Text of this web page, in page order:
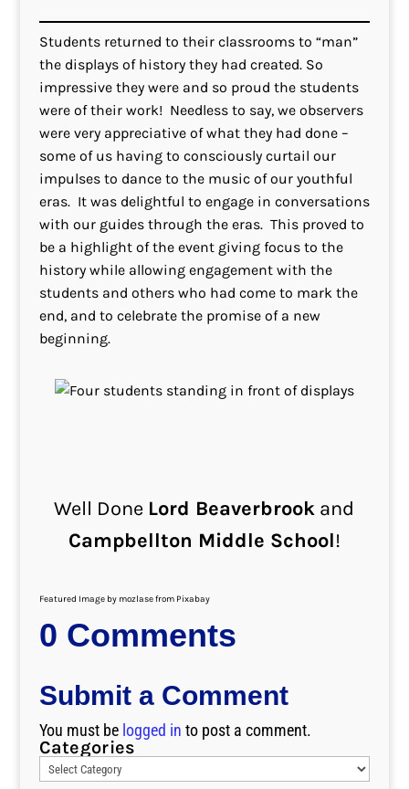
Students returned to their classrooms to “man”
the displays of history they had created. So
impressive they were and so proud the students
were of their work! Needless to say, we observers
were very appreciative of what they had done –
some of us having to consciously curtail our
impulses to dance to the music of our youthful
eras. It was delightful to engage in conversations
with our guides through the eras. This proved to
be a highlight of the event giving focus to the
history while allowing engagement with the
students and others who had come to mark the
end, and to celebrate the promise of a new
beginning.
Well Done Lord Beaverbrook and
Campbellton Middle School!
Featured Image by mozlase from Pixabay
0 Comments
Submit a Comment
You must be logged in to post a comment.
Categories